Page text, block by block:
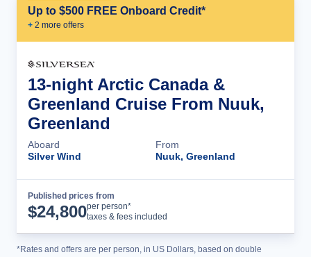
Up to $500 FREE Onboard Credit*
+ 2 more offers
13-night Arctic Canada &
Greenland Cruise From Nuuk,
Greenland
Aboard
Silver Wind
From
Nuuk, Greenland
Published prices from
$24,800per person*
taxes & fees included
*Rates and offers are per person, in US Dollars, based on double